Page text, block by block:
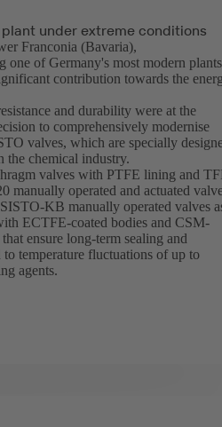
plant under extreme conditions
Franconia (Bavaria),
of Germany's most modern plants
contribution towards the
and durability were at the
to comprehensively modernise
valves, which are specially
the chemical industry.
valves with PTFE lining and
manually operated and actuated
KB manually operated valves
ECTFE-coated bodies and CSM-
ensure long-term sealing and
temperature fluctuations of up to
agents.